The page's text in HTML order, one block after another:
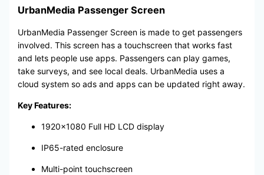
UrbanMedia Passenger Screen
UrbanMedia Passenger Screen is made to get passengers
involved. This screen has a touchscreen that works fast
and lets people use apps. Passengers can play games,
take surveys, and see local deals. UrbanMedia uses a
cloud system so ads and apps can be updated right away.
Key Features:
1920×1080 Full HD LCD display
IP65-rated enclosure
Multi-point touchscreen